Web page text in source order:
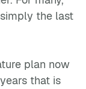
the last
plan now
that is